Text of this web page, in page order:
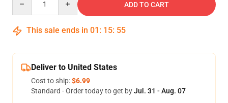
ADD TO CART
This sale ends in 01 : 15: 54
Deliver to United States
Cost to ship:$6.99
Standard - Order today to get byJul. 31 - Aug. 07